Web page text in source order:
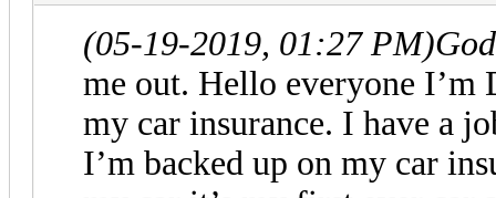
(05-19-2019, 01:27 PM)
me out. Hello everyone I’m
my car insurance. I have a
I’m backed up on my car